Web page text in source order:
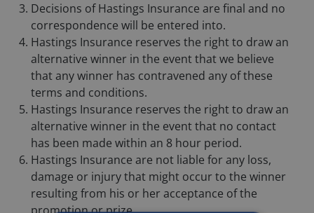
Decisions of Hastings Insurance are final and no
correspondence will be entered into.
Hastings Insurance reserves the right to draw an
alternative winner in the event that we believe
that any winner has contravened any of these
terms and conditions.
Hastings Insurance reserves the right to draw an
alternative winner in the event that no contact
has been made within an 8 hour period.
Hastings Insurance are not liable for any loss,
damage or injury that might occur to the winner
resulting from his or her acceptance of the